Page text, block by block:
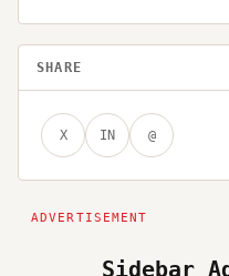
SHARE
X IN @
Sidebar